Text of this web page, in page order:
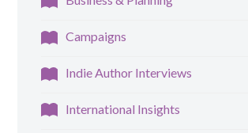
Campaigns
Indie Author Interviews
International Insights